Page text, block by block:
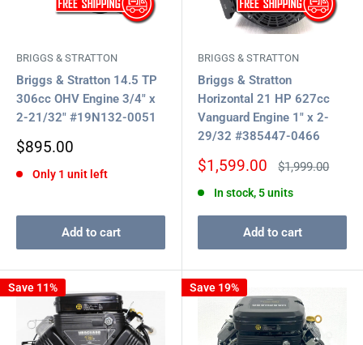
BRIGGS & STRATTON
Briggs & Stratton 14.5 TP
306cc OHV Engine 3/4" x
2-21/32" #19N132-0051
Sale
$895.00
Only 1 unit left
Add to cart
BRIGGS & STRATTON
Briggs & Stratton
Horizontal 21 HP 627cc
Vanguard Engine 1" x 2-
29/32 #385447-0466
Sale
$1,599.00
Regular
$1,999.00
In stock, 5 units
Add to cart
Save 11% Save 19%